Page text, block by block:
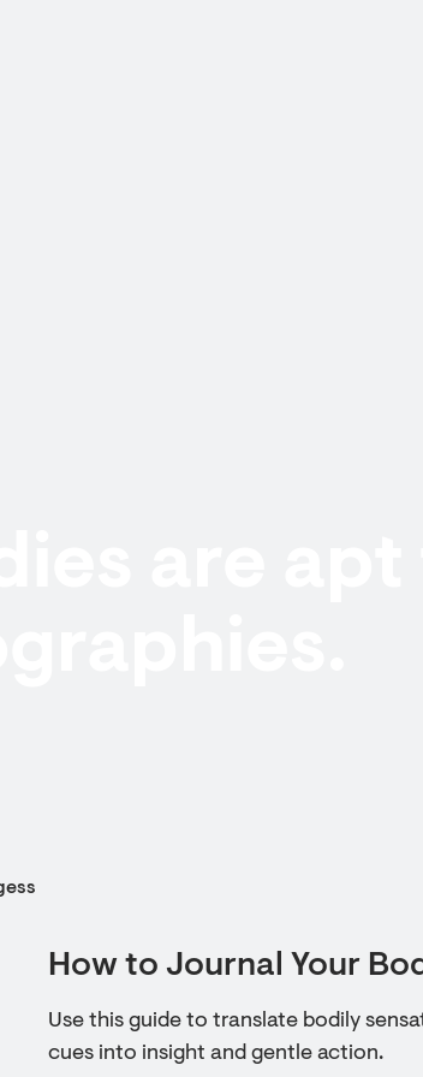
How to Journal Your
Use this guide to translate bodily
cues into insight and gentle action.